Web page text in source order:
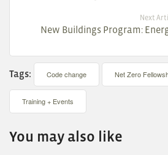
Next
New Buildings Program:
Tags: Code change Net Zero
Training + Events
You may also like